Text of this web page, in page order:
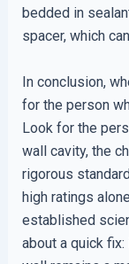
bedded in
spacer, which
In conclusion,
for the person
Look for the
wall cavity, the
rigorous
high ratings
established
about a quick